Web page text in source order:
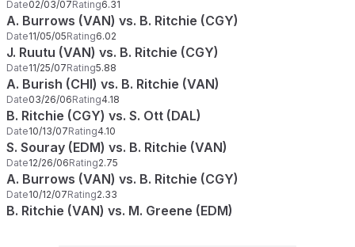
Date02/03/07Rating6.31
A. Burrows (VAN) vs. B. Ritchie (CGY)
Date11/05/05Rating6.02
J. Ruutu (VAN) vs. B. Ritchie (CGY)
Date11/25/07Rating5.88
A. Burish (CHI) vs. B. Ritchie (VAN)
Date03/26/06Rating4.18
B. Ritchie (CGY) vs. S. Ott (DAL)
Date10/13/07Rating4.10
S. Souray (EDM) vs. B. Ritchie (VAN)
Date12/26/06Rating2.75
A. Burrows (VAN) vs. B. Ritchie (CGY)
Date10/12/07Rating2.33
B. Ritchie (VAN) vs. M. Greene (EDM)